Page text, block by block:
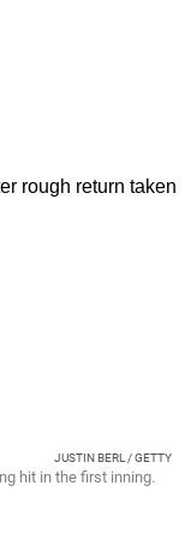
JUSTIN BERL / GETTY
hit in the first inning.